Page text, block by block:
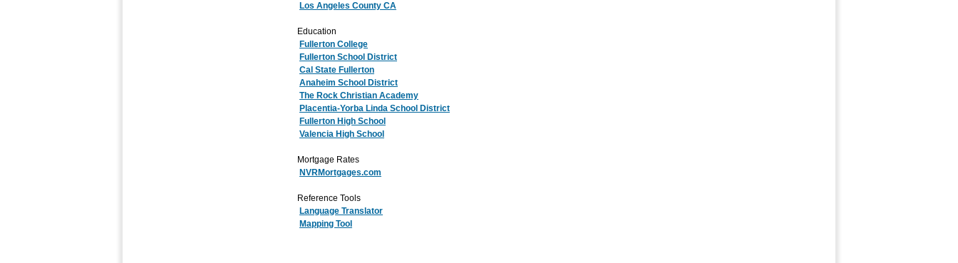
Los Angeles County CA
Education
Fullerton College
Fullerton School District
Cal State Fullerton
Anaheim School District
The Rock Christian Academy
Placentia-Yorba Linda School District
Fullerton High School
Valencia High School
Mortgage Rates
NVRMortgages.com
Reference Tools
Language Translator
Mapping Tool